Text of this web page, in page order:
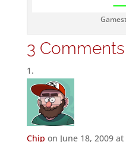
3 Comments
Chip on June 18, 2009